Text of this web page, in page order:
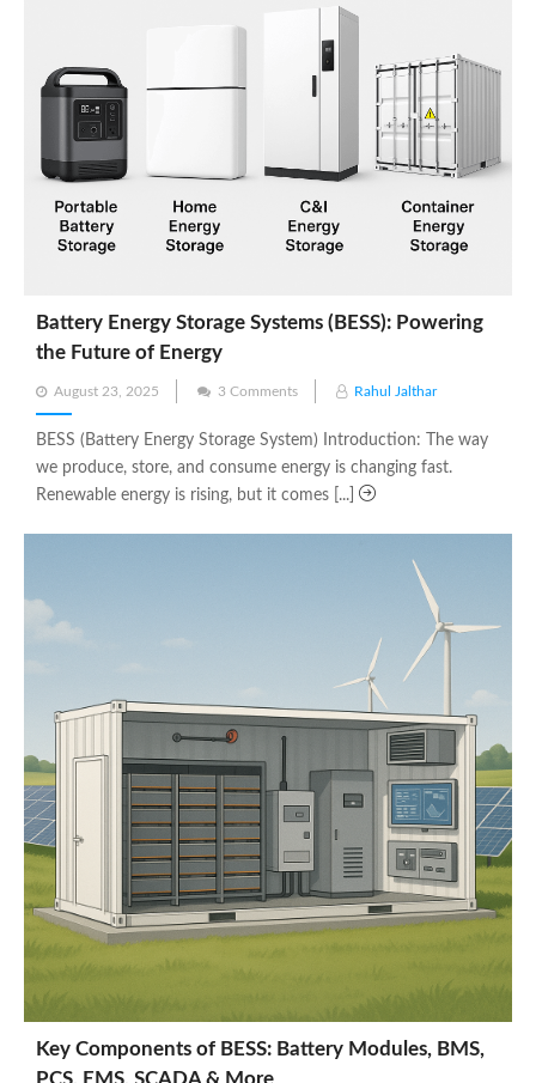
Battery Energy Storage Systems (BESS): Powering
the Future of Energy
Posted
on
August 23, 2025 3 Comments Rahul Jalthar
BESS (Battery Energy Storage System) Introduction: The way
we produce, store, and consume energy is changing fast.
Renewable energy is rising, but it comes [...]
Key Components of BESS: Battery Modules, BMS,